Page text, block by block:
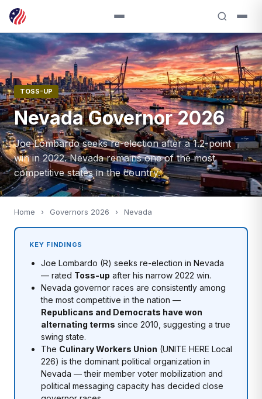
TOSS-UP
Nevada Governor 2026
Joe Lombardo seeks re-election after a 1.2-point
win in 2022. Nevada remains one of the most
competitive states in the country.
Home › Governors 2026 › Nevada
KEY FINDINGS
Joe Lombardo (R) seeks re-election in Nevada
— rated Toss-up after his narrow 2022 win.
Nevada governor races are consistently among
the most competitive in the nation —
Republicans and Democrats have won
alternating terms since 2010, suggesting a true
swing state.
The Culinary Workers Union (UNITE HERE Local
226) is the dominant political organization in
Nevada — their member voter mobilization and
political messaging capacity has decided close